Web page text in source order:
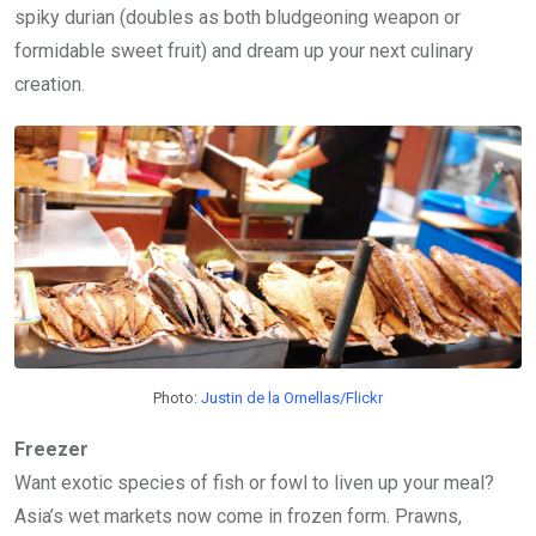
spiky durian (doubles as both bludgeoning weapon or
formidable sweet fruit) and dream up your next culinary
creation.
Photo: Justin de la Ornellas/Flickr
Freezer
Want exotic species of fish or fowl to liven up your meal?
Asia’s wet markets now come in frozen form. Prawns,